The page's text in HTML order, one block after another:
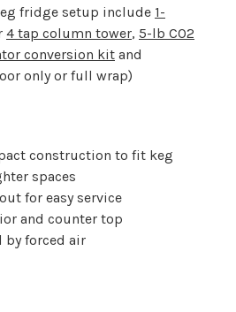
fridge setup include 1-
4 tap column tower, 5-lb CO2
conversion kit and
only or full wrap)
construction to fit keg
spaces
for easy service
and counter top
by forced air